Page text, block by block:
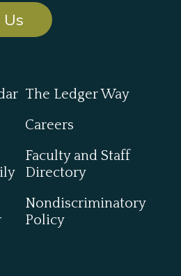
The Ledger Way
Careers
Faculty and Staff
Directory
Nondiscriminatory
Policy